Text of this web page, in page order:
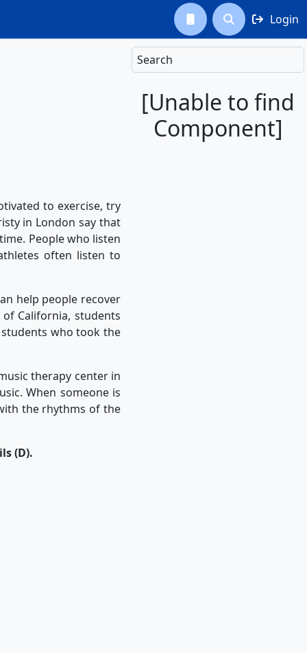
  Login
Search
[Unable to find
Component]
to exercise, try
in London say that
People who listen
often listen to
help people recover
California, students
who took the
therapy center in
When someone is
the rhythms of the
(D).